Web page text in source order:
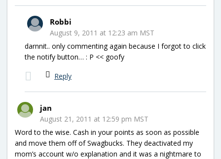
Robbi
August 9, 2011 at 12:23 am MST
darnnit.. only commenting again because I forgot to click
the notify button… : P << goofy
Reply
jan
August 21, 2011 at 12:59 pm MST
Word to the wise. Cash in your points as soon as possible
and move them off of Swagbucks. They deactivated my
mom’s account w/o explanation and it was a nightmare to